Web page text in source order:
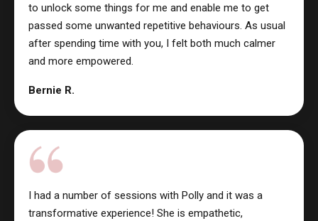
to unlock some things for me and enable me to get
passed some unwanted repetitive behaviours. As usual
after spending time with you, I felt both much calmer
and more empowered.
Bernie R.
I had a number of sessions with Polly and it was a
transformative experience! She is empathetic,